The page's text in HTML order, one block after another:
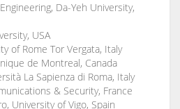
Da-Yeh University,
USA
of Rome Tor Vergata, Italy
de Montreal, Canada
La Sapienza di Roma, Italy
& Security, France
University of Vigo, Spain